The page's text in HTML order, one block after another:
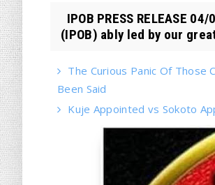
IPOB PRESS RELEASE
(IPOB) ably led by our
The Curious Panic Of Those
Been Said
Kuje Appointed vs Sokoto